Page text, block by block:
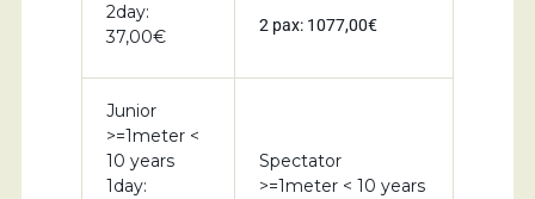
2day:
37,00€
2 pax: 1077,00€
Junior
>=1meter <
10 years
1day:
Spectator
>=1meter < 10 years